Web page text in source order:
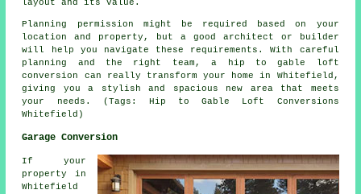
layout and its value.
Planning permission might be required based on your
location and property, but a good architect or builder
will help you navigate these requirements. With careful
planning and the right team, a hip to gable loft
conversion can really transform your home in Whitefield,
giving you a stylish and spacious new area that meets
your needs. (Tags: Hip to Gable Loft Conversions
Whitefield)
Garage Conversion
If your
property in
Whitefield